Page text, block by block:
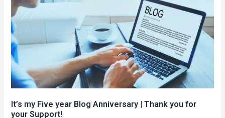
It’s my Five year Blog Anniversary | Thank you for
your Support!